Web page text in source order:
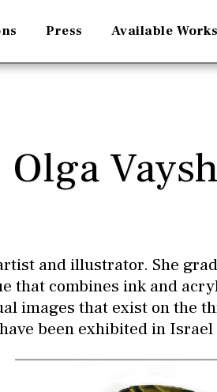
Press Available Works
Olga
and illustrator. She
that combines ink and
images that exist on the
been exhibited in